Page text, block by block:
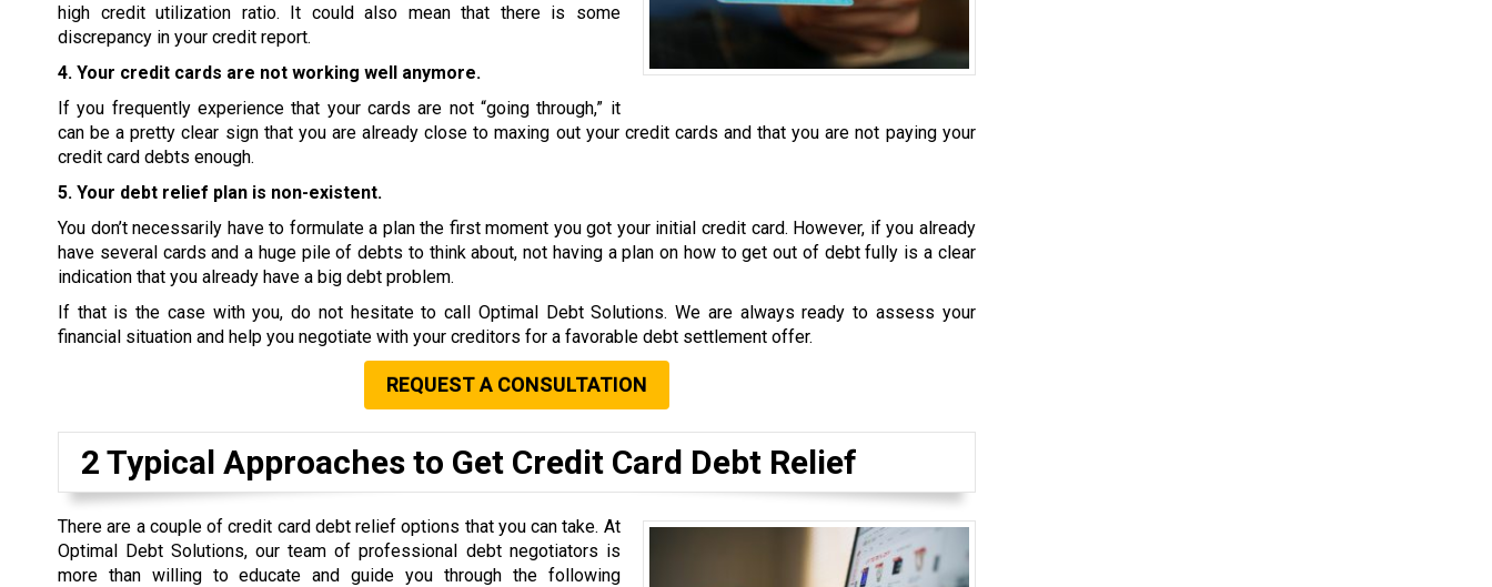
high credit utilization ratio. It could also mean that there is some
discrepancy in your credit report.
4. Your credit cards are not working well anymore.
If you frequently experience that your cards are not “going through,” it
can be a pretty clear sign that you are already close to maxing out your credit cards and that you are not paying your
credit card debts enough.
5. Your debt relief plan is non-existent.
You don’t necessarily have to formulate a plan the first moment you got your initial credit card. However, if you already
have several cards and a huge pile of debts to think about, not having a plan on how to get out of debt fully is a clear
indication that you already have a big debt problem.
If that is the case with you, do not hesitate to call Optimal Debt Solutions. We are always ready to assess your
financial situation and help you negotiate with your creditors for a favorable debt settlement offer.
REQUEST A CONSULTATION
2 Typical Approaches to Get Credit Card Debt Relief
There are a couple of credit card debt relief options that you can take. At
Optimal Debt Solutions, our team of professional debt negotiators is
more than willing to educate and guide you through the following